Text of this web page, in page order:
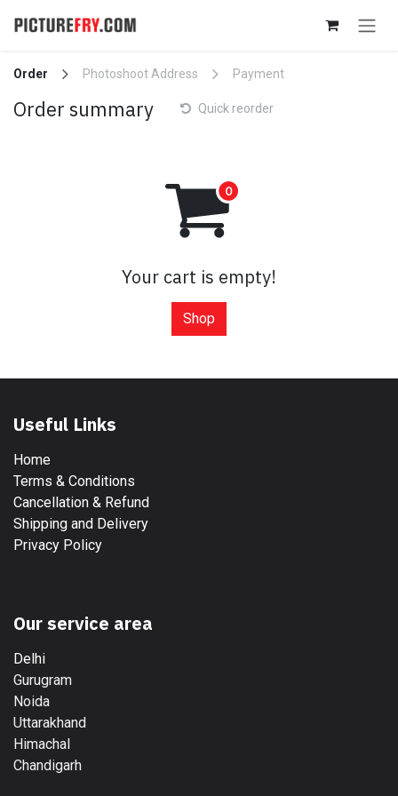
Order Photoshoot Address Payment
Order summary Quick reorder
Your cart is empty!
Shop
Useful Links
Home
Terms & Conditions
Cancellation & Refund
Shipping and Delivery
Privacy Policy
Our service area
Delhi
Gurugram
Noida
Uttarakhand
Himachal
Chandigarh